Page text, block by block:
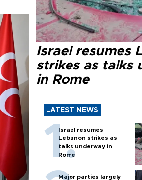
Israel resumes
strikes as talks
in Rome
LATEST NEWS
Israel resumes
Lebanon strikes as
talks underway in
Rome
Major parties largely